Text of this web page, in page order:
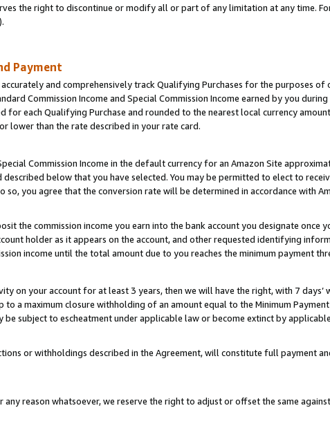
the right to discontinue or modify all or part of any limitation at any time.
Payment
and comprehensively track Qualifying Purchases for the purposes of
Commission Income and Special Commission Income earned by you
for each Qualifying Purchase and rounded to the nearest local currency
lower than the rate described in your rate card.
Commission Income in the default currency for an Amazon Site
below that you have selected. You may be permitted to elect to
so, you agree that the conversion rate will be determined in accordance with
the commission income you earn into the bank account you designate once
holder as it appears on the account, and other requested identifying
income until the total amount due to you reaches the minimum payment
on your account for at least 3 years, then we will have the right, with 7
to a maximum closure withholding of an amount equal to the Minimum
be subject to escheatment under applicable law or become extinct by
or withholdings described in the Agreement, will constitute full payment
reason whatsoever, we reserve the right to adjust or offset the same